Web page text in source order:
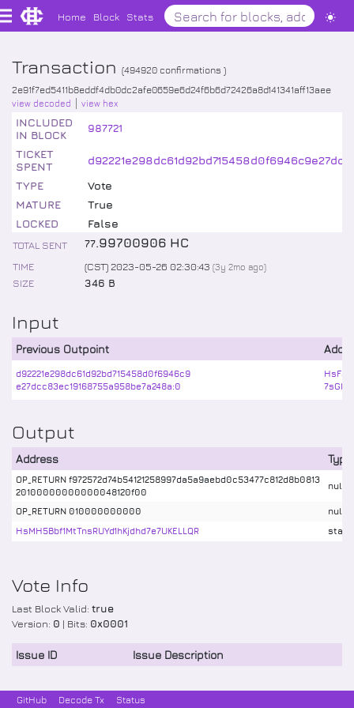
Home Block Stats
Transaction (494920 confirmations )
2e91f7ed5411b8eddf4db0dc2afe0659e6d24f6b6d72426a8d141341aff13aee
view decoded view hex
INCLUDED
IN BLOCK
987721
TICKET
SPENT
TYPE
Vote
MATURE
True
LOCKED
False
TOTAL SENT 77.99700906 HC
TIME (CST) 2023-05-26 02:30:43 (3y 2mo ago)
SIZE 346 B
Input
Previous Outpoint
d92221e298dc61d92bd715458d0f6946c9
e27dcc83ec19168755a958be7a248a:0
Output
Address Type
OP_RETURN f972572d74b54121258997da5a9aebd0c53477c812d8b0813
20100000000000048120f00
OP_RETURN 010000000000
HsMH5Bbf1MtTnsRUYd1hKjdhd7e7UKELLQR
Vote Info
Last Block Valid: true
Version: 0 | Bits: 0x0001
Issue ID Issue Description
GitHub Decode Tx Status